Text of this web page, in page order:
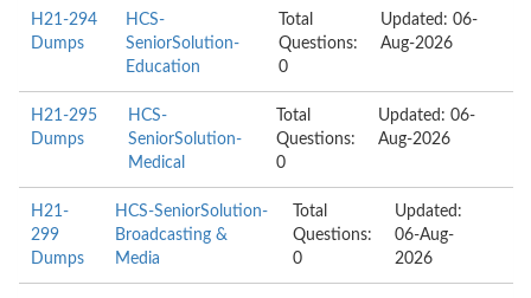
H21-294
Dumps
HCS-
SeniorSolution-
Education
Total
Questions:
0
Updated: 06-
Aug-2026
H21-295
Dumps
HCS-
SeniorSolution-
Medical
Total
Questions:
0
Updated: 06-
Aug-2026
H21-
299
Dumps
HCS-SeniorSolution-
Broadcasting &
Media
Total
Questions:
0
Updated:
06-Aug-
2026